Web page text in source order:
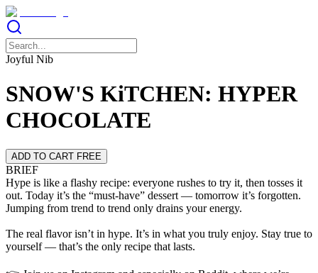
Joyful Nib
SNOW'S KiTCHEN: HYPER
CHOCOLATE
ADD TO CART FREE
BRIEF
Hype is like a flashy recipe: everyone rushes to try it, then tosses it
out. Today it’s the “must-have” dessert — tomorrow it’s forgotten.
Jumping from trend to trend only drains your energy.
The real flavor isn’t in hype. It’s in what you truly enjoy. Stay true to
yourself — that’s the only recipe that lasts.